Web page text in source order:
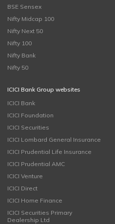
BSE Sensex
Nifty Midcap 100
Nifty Next 50
Nifty 100
Nifty Bank
Nifty 50
ICICI Bank Group websites
ICICI Bank
ICICI Foundation
ICICI Securities
ICICI Lombard General Insurance
ICICI Prudential Life Insurance
ICICI Prudential AMC
ICICI Venture
ICICI Direct
ICICI Home Finance
ICICI Securities Primary
Dealership Ltd